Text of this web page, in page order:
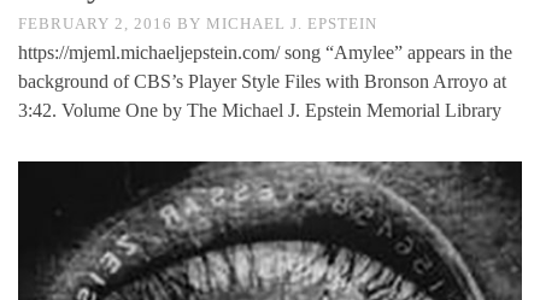
FEBRUARY 2, 2016 BY MICHAEL J. EPSTEIN
https://mjeml.michaeljepstein.com/ song “Amylee” appears in the
background of CBS’s Player Style Files with Bronson Arroyo at
3:42. Volume One by The Michael J. Epstein Memorial Library